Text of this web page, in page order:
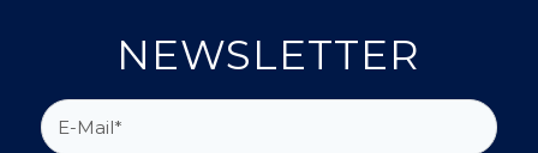
NEWSLETTER